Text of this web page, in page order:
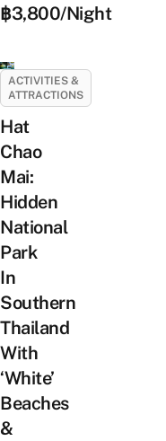
฿3,800/Night
ACTIVITIES &
ATTRACTIONS
Hat
Chao
Mai:
Hidden
National
Park
In
Southern
Thailand
With
‘White’
Beaches
&